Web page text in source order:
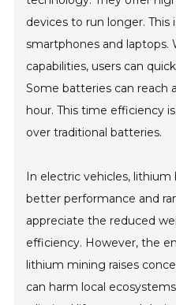
devices to run longer. This
smartphones and laptops.
capabilities, users can
Some batteries can reach
hour. This time efficiency
over traditional batteries.
In electric vehicles,
better performance and
appreciate the reduced
efficiency. However, the
lithium mining raises
can harm local